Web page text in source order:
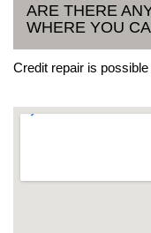
ARE THERE
WHERE YOU
Credit repair is